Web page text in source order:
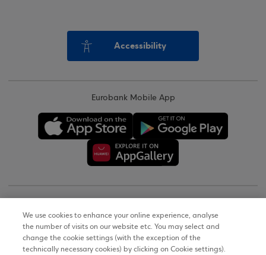
Accessibility
Eurobank Mobile App
Terms of Use
We use cookies to enhance your online experience, analyse
the number of visits on our website etc. You may select and
change the cookie settings (with the exception of the
technically necessary cookies) by clicking on Cookie settings).